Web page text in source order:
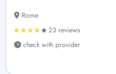
Rome
23 reviews
check with provider